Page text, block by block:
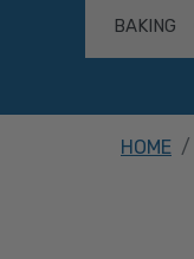
BAKING
HOME